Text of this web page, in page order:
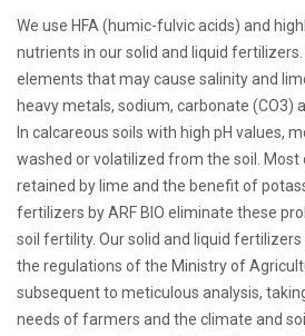
We use HFA (humic-fulvic acids) and
nutrients in our solid and liquid
elements that may cause salinity and
heavy metals, sodium, carbonate (CO3)
In calcareous soils with high pH values,
washed or volatilized from the soil. Most
retained by lime and the benefit of
fertilizers by ARF BIO eliminate these
soil fertility. Our solid and liquid
the regulations of the Ministry of
subsequent to meticulous analysis,
needs of farmers and the climate and